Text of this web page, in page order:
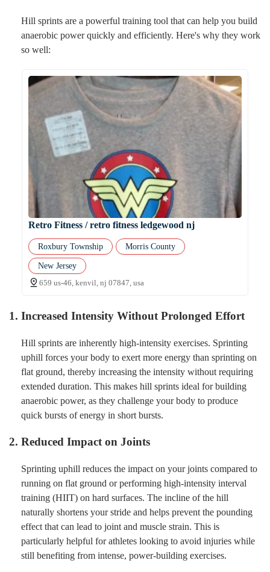
Hill sprints are a powerful training tool that can help you build
anaerobic power quickly and efficiently. Here's why they work
so well:
Retro Fitness / retro fitness ledgewood nj
Roxbury Township Morris County
New Jersey
659 us-46, kenvil, nj 07847, usa
1. Increased Intensity Without Prolonged Effort
Hill sprints are inherently high-intensity exercises. Sprinting
uphill forces your body to exert more energy than sprinting on
flat ground, thereby increasing the intensity without requiring
extended duration. This makes hill sprints ideal for building
anaerobic power, as they challenge your body to produce
quick bursts of energy in short bursts.
2. Reduced Impact on Joints
Sprinting uphill reduces the impact on your joints compared to
running on flat ground or performing high-intensity interval
training (HIIT) on hard surfaces. The incline of the hill
naturally shortens your stride and helps prevent the pounding
effect that can lead to joint and muscle strain. This is
particularly helpful for athletes looking to avoid injuries while
still benefiting from intense, power-building exercises.